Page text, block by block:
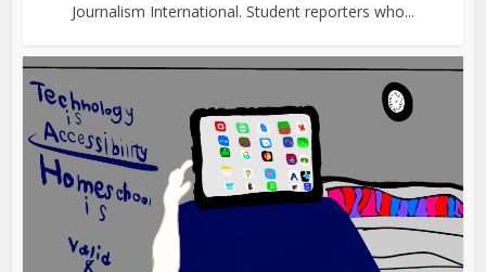
Journalism International. Student reporters who...